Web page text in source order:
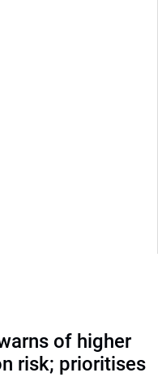
of higher
risk; prioritises